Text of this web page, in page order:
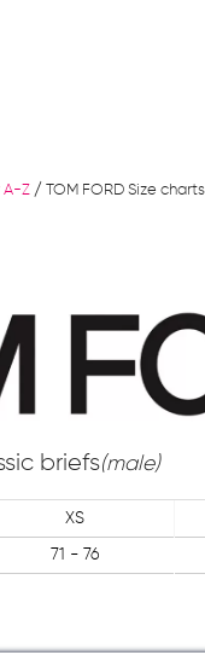
A-Z / TOM FORD Size charts
briefs(male)
XS
71 - 76